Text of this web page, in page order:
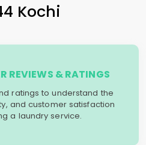
Kochi
REVIEWS & RATINGS
ratings to understand the
and customer satisfaction
a laundry service.